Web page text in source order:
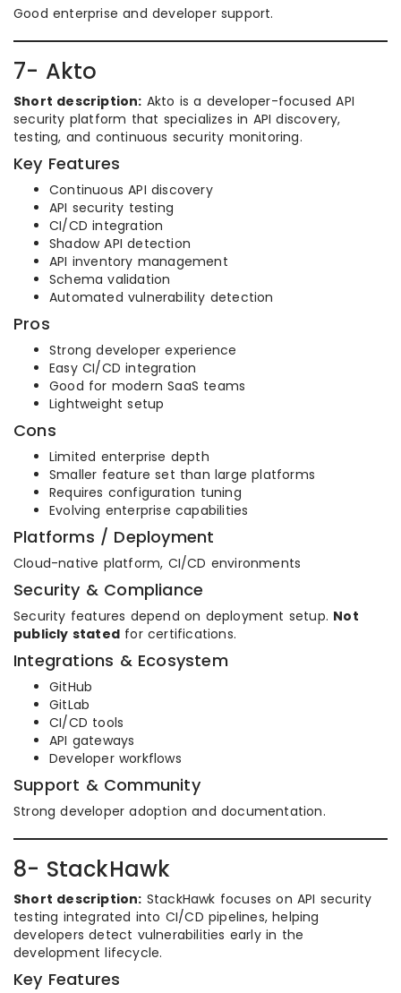
Good enterprise and developer support.
7- Akto
Short description: Akto is a developer-focused API
security platform that specializes in API discovery,
testing, and continuous security monitoring.
Key Features
Continuous API discovery
API security testing
CI/CD integration
Shadow API detection
API inventory management
Schema validation
Automated vulnerability detection
Pros
Strong developer experience
Easy CI/CD integration
Good for modern SaaS teams
Lightweight setup
Cons
Limited enterprise depth
Smaller feature set than large platforms
Requires configuration tuning
Evolving enterprise capabilities
Platforms / Deployment
Cloud-native platform, CI/CD environments
Security & Compliance
Security features depend on deployment setup. Not
publicly stated for certifications.
Integrations & Ecosystem
GitHub
GitLab
CI/CD tools
API gateways
Developer workflows
Support & Community
Strong developer adoption and documentation.
8- StackHawk
Short description: StackHawk focuses on API security
testing integrated into CI/CD pipelines, helping
developers detect vulnerabilities early in the
development lifecycle.
Key Features